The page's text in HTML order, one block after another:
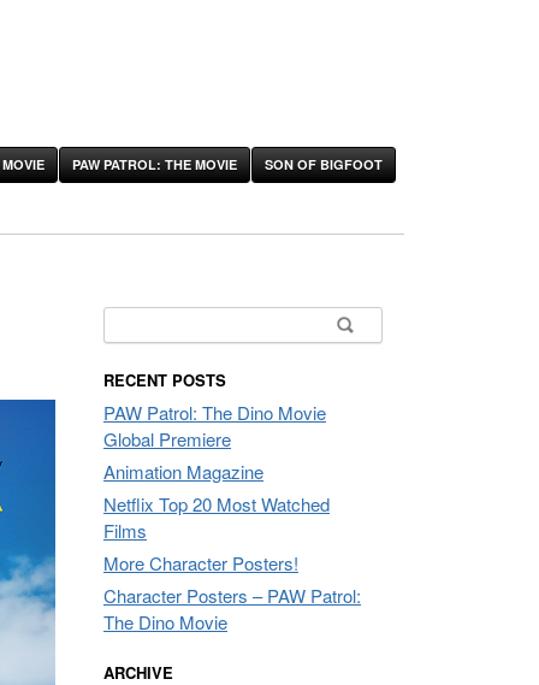
PAW PATROL: THE MOVIE SON OF BIGFOOT
for:
RECENT POSTS
PAW Patrol: The Dino Movie
Global Premiere
Animation Magazine
Netflix Top 20 Most Watched
Films
More Character Posters!
Character Posters – PAW Patrol:
The Dino Movie
ARCHIVE